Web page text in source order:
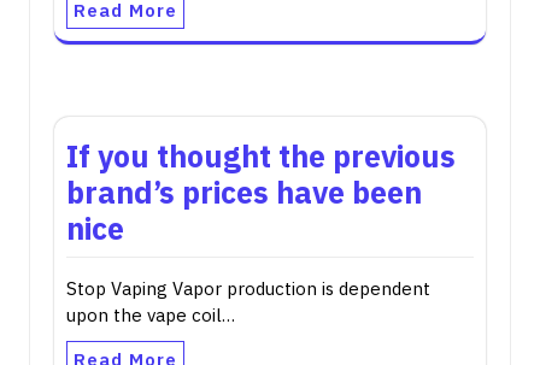
Read More
If you thought the previous
brand’s prices have been
nice
Stop Vaping Vapor production is dependent
upon the vape coil…
Read More